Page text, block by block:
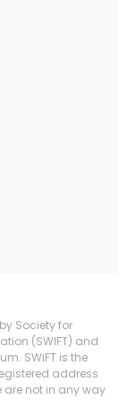
Society for
(SWIFT) and
SWIFT is the
address
are not in any way